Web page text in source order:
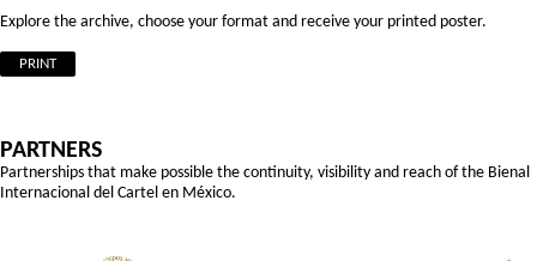
Explore the archive, choose your format and receive your printed poster.
PRINT
PARTNERS
Partnerships that make possible the continuity, visibility and reach of the Bienal
Internacional del Cartel en México.